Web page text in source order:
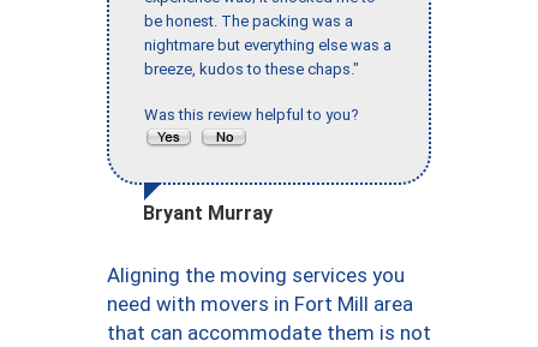
be honest. The packing was a
nightmare but everything else was a
breeze, kudos to these chaps."
Was this review helpful to you?
Bryant Murray
Aligning the moving services you
need with movers in Fort Mill area
that can accommodate them is not